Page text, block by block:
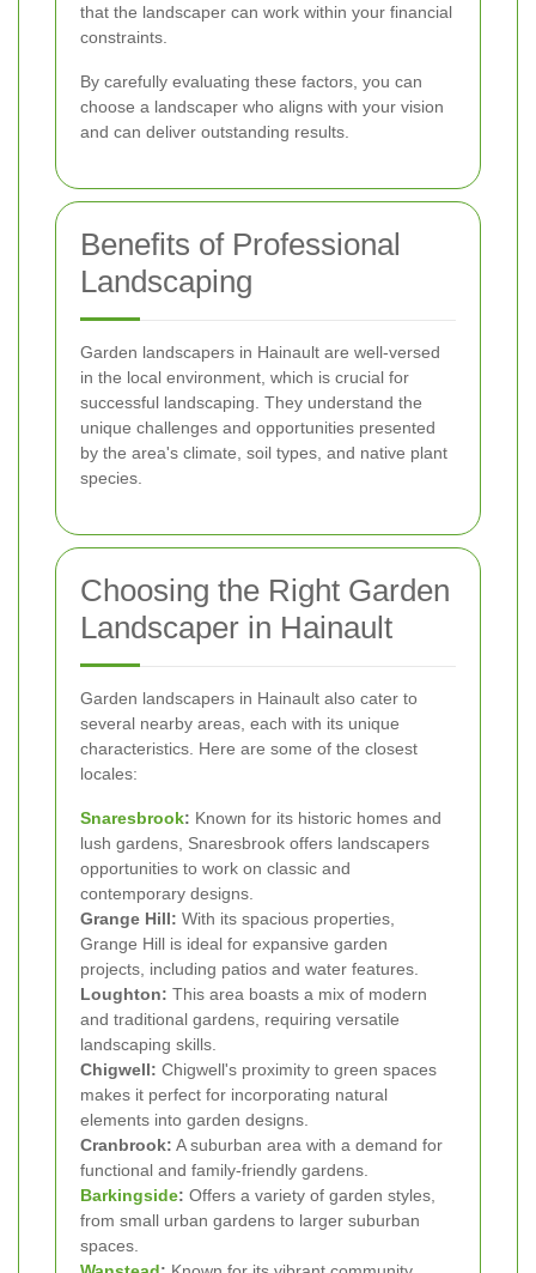
that the landscaper can work within your financial
constraints.
By carefully evaluating these factors, you can
choose a landscaper who aligns with your vision
and can deliver outstanding results.
Benefits of Professional
Landscaping
Garden landscapers in Hainault are well-versed
in the local environment, which is crucial for
successful landscaping. They understand the
unique challenges and opportunities presented
by the area's climate, soil types, and native plant
species.
Choosing the Right Garden
Landscaper in Hainault
Garden landscapers in Hainault also cater to
several nearby areas, each with its unique
characteristics. Here are some of the closest
locales:
Snaresbrook: Known for its historic homes and
lush gardens, Snaresbrook offers landscapers
opportunities to work on classic and
contemporary designs.
Grange Hill: With its spacious properties,
Grange Hill is ideal for expansive garden
projects, including patios and water features.
Loughton: This area boasts a mix of modern
and traditional gardens, requiring versatile
landscaping skills.
Chigwell: Chigwell's proximity to green spaces
makes it perfect for incorporating natural
elements into garden designs.
Cranbrook: A suburban area with a demand for
functional and family-friendly gardens.
Barkingside: Offers a variety of garden styles,
from small urban gardens to larger suburban
spaces.